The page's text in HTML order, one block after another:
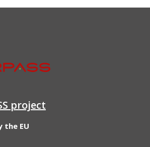
project
the EU